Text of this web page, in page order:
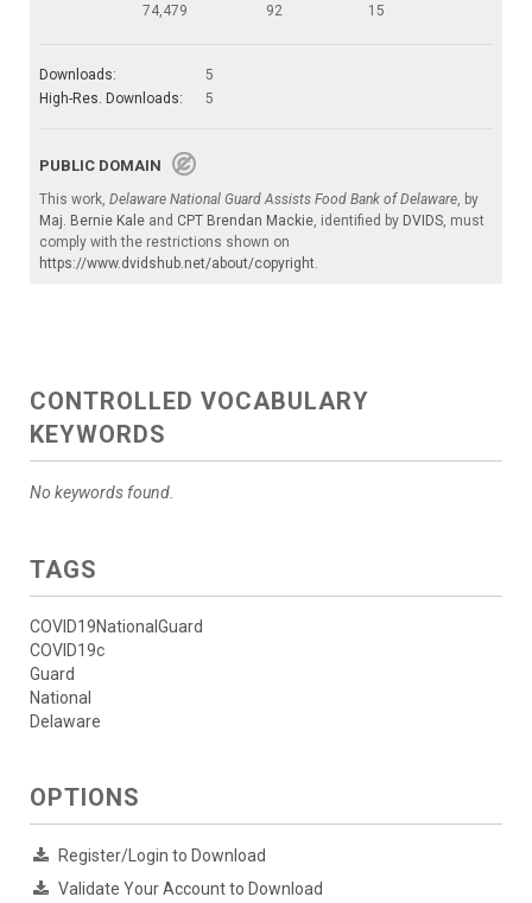
74,479
92 15
Downloads:
5
High-Res. Downloads:
5
PUBLIC DOMAIN
This work, Delaware National Guard Assists Food Bank of Delaware , by
Maj. Bernie Kale and CPT Brendan Mackie , identified by DVIDS , must
comply with the restrictions shown on
https://www.dvidshub.net/about/copyright
CONTROLLED VOCABULARY
KEYWORDS
No keywords found.
TAGS
COVID19NationalGuard
COVID19c
Guard
National
Delaware
OPTIONS
Register/Login to Download
Validate Your Account to Download